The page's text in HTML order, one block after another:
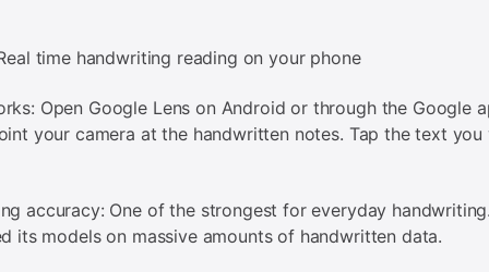
time handwriting reading on your phone
Open Google Lens on Android or through the Google
your camera at the handwritten notes. Tap the text
accuracy: One of the strongest for everyday
its models on massive amounts of handwritten data.